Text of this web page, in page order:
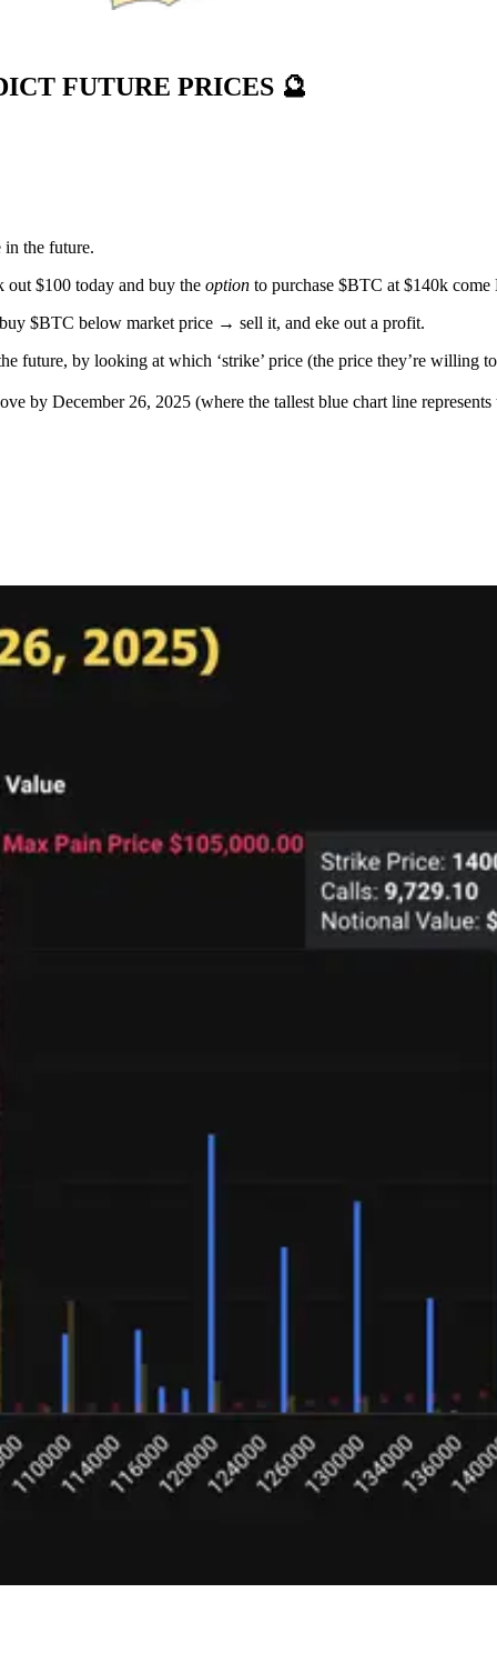
FUTURE PRICES 🔮
in the future.
$100 today and buy the option to purchase $BTC at $140k come
$BTC below market price → sell it, and eke out a profit.
future, by looking at which ‘strike’ price (the price they’re willing
by December 26, 2025 (where the tallest blue chart line represents